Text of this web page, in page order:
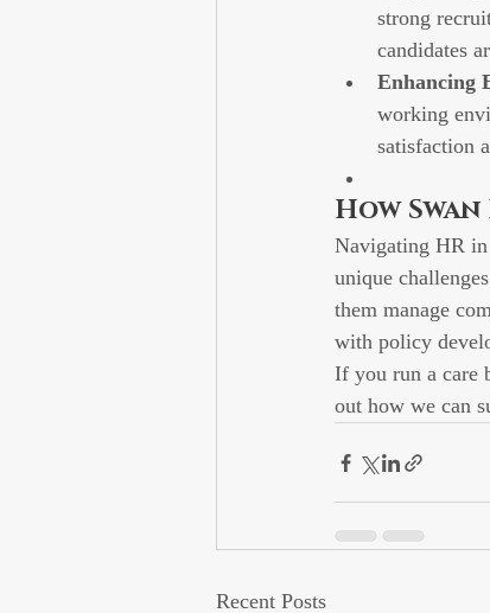
strong
candidates
Enhancing
working
satisfaction
How
Navigating HR in
unique
them manage
with policy
If you run a care
out how we can
Recent Posts